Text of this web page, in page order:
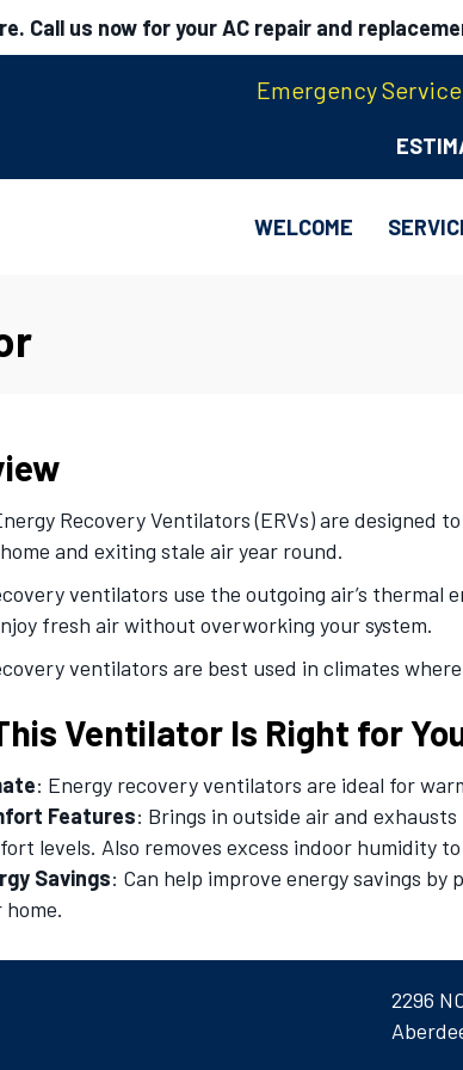
Call us now for your AC repair and
Emergency
WELCOME
Recovery Ventilators (ERVs) are designed
and exiting stale air year round.
ventilators use the outgoing air’s thermal
fresh air without overworking your system.
ventilators are best used in climates
Ventilator Is Right for
: Energy recovery ventilators are ideal for
Features: Brings in outside air and
levels. Also removes excess indoor humidity
Savings: Can help improve energy savings
home.
2296